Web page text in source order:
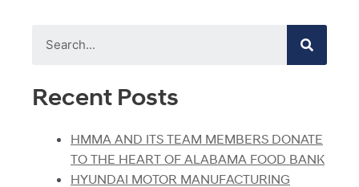
Recent Posts
HMMA AND ITS TEAM MEMBERS DONATE
TO THE HEART OF ALABAMA FOOD BANK
HYUNDAI MOTOR MANUFACTURING